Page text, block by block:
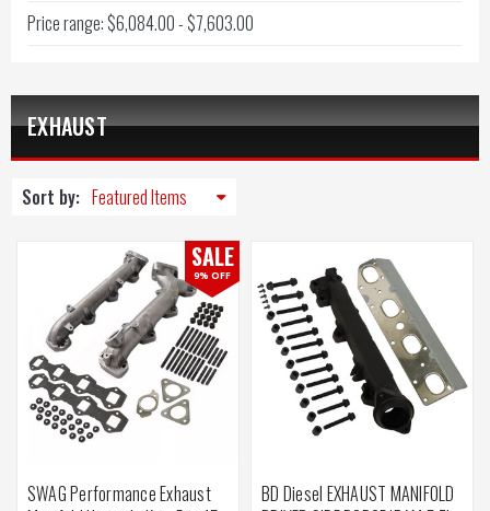
Price range: $6,084.00 - $7,603.00
EXHAUST
Sort by:
SALE
9% OFF
SWAG Performance Exhaust
BD Diesel EXHAUST MANIFOLD